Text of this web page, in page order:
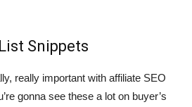
Snippets
really important with affiliate SEO
gonna see these a lot on buyer’s